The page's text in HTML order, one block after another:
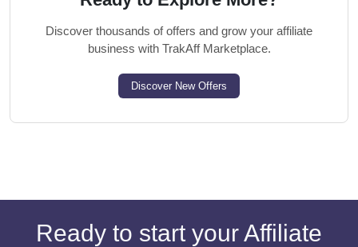
Discover thousands of offers and grow your affiliate
business with TrakAff Marketplace.
Discover New Offers
Ready to start your Affiliate